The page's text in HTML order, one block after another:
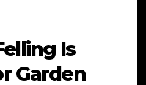
Is
Garden